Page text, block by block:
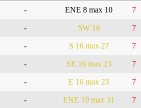
- ENE 8 max 10 7
- SW 16 7
- S 16 max 27 7
- SE 16 max 23 7
- E 16 max 23 7
- ENE 19 max 31 7